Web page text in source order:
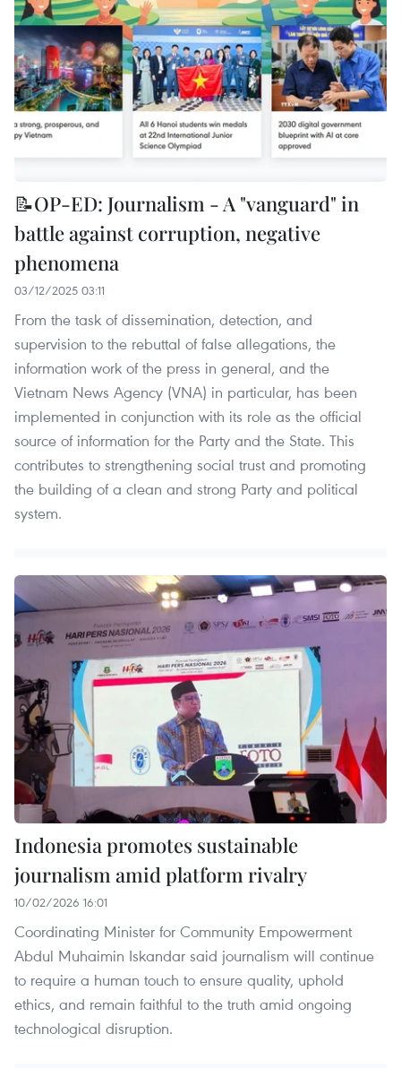
📝OP-ED: Journalism - A "vanguard" in
battle against corruption, negative
phenomena
03/12/2025 03:11
From the task of dissemination, detection, and
supervision to the rebuttal of false allegations, the
information work of the press in general, and the
Vietnam News Agency (VNA) in particular, has been
implemented in conjunction with its role as the official
source of information for the Party and the State. This
contributes to strengthening social trust and promoting
the building of a clean and strong Party and political
system.
Indonesia promotes sustainable
journalism amid platform rivalry
10/02/2026 16:01
Coordinating Minister for Community Empowerment
Abdul Muhaimin Iskandar said journalism will continue
to require a human touch to ensure quality, uphold
ethics, and remain faithful to the truth amid ongoing
technological disruption.